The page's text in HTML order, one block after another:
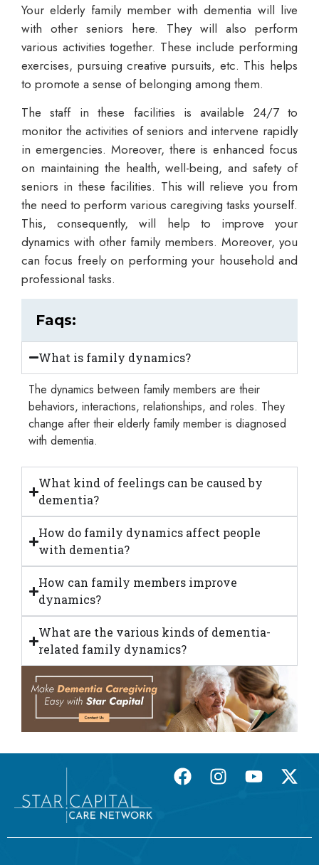
Your elderly family member with dementia will live
with other seniors here. They will also perform
various activities together. These include performing
exercises, pursuing creative pursuits, etc. This helps
to promote a sense of belonging among them.
The staff in these facilities is available 24/7 to
monitor the activities of seniors and intervene rapidly
in emergencies. Moreover, there is enhanced focus
on maintaining the health, well-being, and safety of
seniors in these facilities. This will relieve you from
the need to perform various caregiving tasks yourself.
This, consequently, will help to improve your
dynamics with other family members. Moreover, you
can focus freely on performing your household and
professional tasks.
Faqs:
What is family dynamics?
The dynamics between family members are their
behaviors, interactions, relationships, and roles. They
change after their elderly family member is diagnosed
with dementia.
What kind of feelings can be caused by
dementia?
How do family dynamics affect people
with dementia?
How can family members improve
dynamics?
What are the various kinds of dementia-
related family dynamics?